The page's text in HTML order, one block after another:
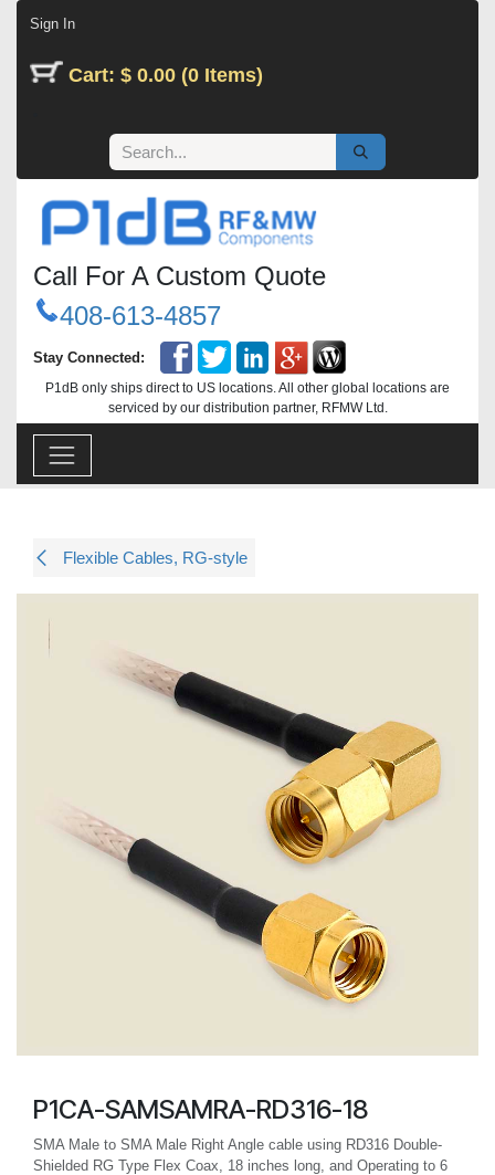
Sign In
Cart: $ 0.00 (0 Items)
Call For A Custom Quote
408-613-4857
Stay Connected:
P1dB only ships direct to US locations. All other global locations are
serviced by our distribution partner, RFMW Ltd.
Flexible Cables, RG-style
P1CA-SAMSAMRA-RD316-18
SMA Male to SMA Male Right Angle cable using RD316 Double-
Shielded RG Type Flex Coax, 18 inches long, and Operating to 6